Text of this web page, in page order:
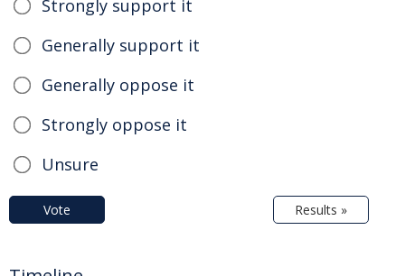
Strongly support it
Generally support it
Generally oppose it
Strongly oppose it
Unsure
Vote Results »